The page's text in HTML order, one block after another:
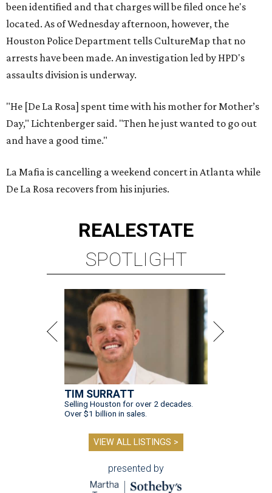
been identified and that charges will be filed once he's
located. As of Wednesday afternoon, however, the
Houston Police Department tells CultureMap that no
arrests have been made. An investigation led by HPD's
assaults division is underway.
"He [De La Rosa] spent time with his mother for Mother’s
Day," Lichtenberger said. "Then he just wanted to go out
and have a good time."
La Mafia is cancelling a weekend concert in Atlanta while
De La Rosa recovers from his injuries.
REALESTATE
SPOTLIGHT
TIM SURRATT
Selling Houston for over 2 decades.
Over $1 billion in sales.
VIEW ALL LISTINGS >
presented by